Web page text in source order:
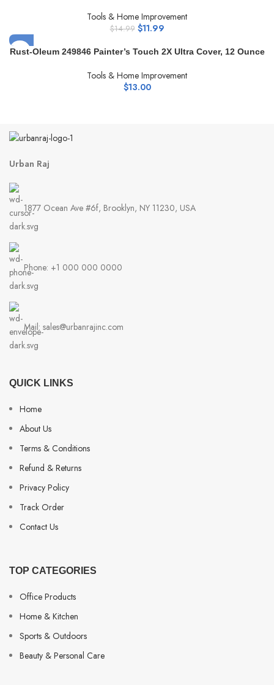
Prevent Unauthorized Entry in Traveling, AirBNB, Apartment
and School (2 Pack Black&Red)
Tools & Home Improvement
$14.99 $11.99
Rust-Oleum 249846 Painter’s Touch 2X Ultra Cover, 12 Ounce
Tools & Home Improvement
$13.00
Urban Raj
1877 Ocean Ave #6f, Brooklyn, NY 11230, USA
Phone: +1 000 000 0000
Mail: sales@urbanrajinc.com
QUICK LINKS
Home
About Us
Terms & Conditions
Refund & Returns
Privacy Policy
Track Order
Contact Us
TOP CATEGORIES
Office Products
Home & Kitchen
Sports & Outdoors
Beauty & Personal Care